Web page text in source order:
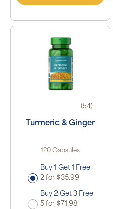
(54)
Turmeric & Ginger
120 Capsules
Buy 1 Get 1 Free
2 for $35.99
Buy 2 Get 3 Free
5 for $71.98